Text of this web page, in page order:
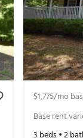
$1,775/mo
Base rent
3 beds •2